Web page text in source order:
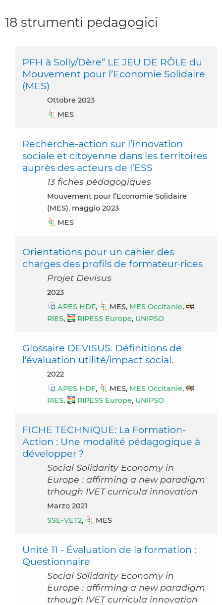
18 strumenti pedagogici
PFH à Solly/Dère” LE JEU DE RÔLE du
Mouvement pour l’Economie Solidaire
(MES)
ottobre 2023
MES
Recherche-action sur l’innovation
sociale et citoyenne dans les territoires
auprès des acteurs de l’ESS
13 fiches pédagogiques
Mouvement pour l’Economie Solidaire
(MES), maggio 2023
MES
Orientations pour un cahier des
charges des profils de formateur·rices
Projet Devisus
2023
APES HDF, MES, MES Occitanie,
RIES, RIPESS Europe, UNIPSO
Glossaire DEVISUS. Définitions de
l’évaluation utilité/impact social.
2022
APES HDF, MES, MES Occitanie,
RIES, RIPESS Europe, UNIPSO
FICHE TECHNIQUE: La Formation-
Action : Une modalité pédagogique à
développer ?
Social Solidarity Economy in
Europe : affirming a new paradigm
trhough IVET curricula innovation
marzo 2021
SSE-VET2, MES
Unité 11 - Évaluation de la formation :
Questionnaire
Social Solidarity Economy in
Europe : affirming a new paradigm
trhough IVET curricula innovation